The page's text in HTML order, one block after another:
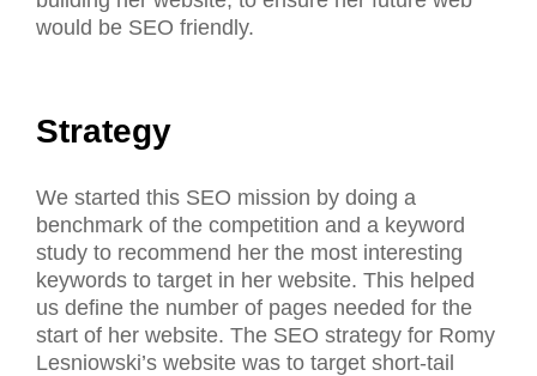
would be SEO friendly.
Strategy
We started this SEO mission by doing a
benchmark of the competition and a keyword
study to recommend her the most interesting
keywords to target in her website. This helped
us define the number of pages needed for the
start of her website. The SEO strategy for Romy
Lesniowski’s website was to target short-tail